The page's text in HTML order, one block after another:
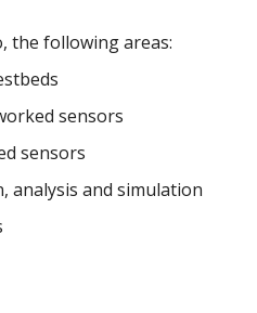
the following areas:
sensors
sensors
analysis and simulation